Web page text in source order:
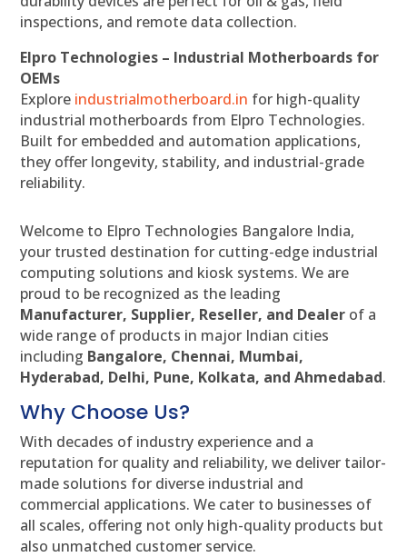
inspections, and remote data collection.
Elpro Technologies – Industrial Motherboards for
OEMs
Explore industrialmotherboard.in for high-quality
industrial motherboards from Elpro Technologies.
Built for embedded and automation applications,
they offer longevity, stability, and industrial-grade
reliability.
Welcome to Elpro Technologies Bangalore India,
your trusted destination for cutting-edge industrial
computing solutions and kiosk systems. We are
proud to be recognized as the leading
Manufacturer, Supplier, Reseller, and Dealer of a
wide range of products in major Indian cities
including Bangalore, Chennai, Mumbai,
Hyderabad, Delhi, Pune, Kolkata, and Ahmedabad.
Why Choose Us?
With decades of industry experience and a
reputation for quality and reliability, we deliver tailor-
made solutions for diverse industrial and
commercial applications. We cater to businesses of
all scales, offering not only high-quality products but
also unmatched customer service.